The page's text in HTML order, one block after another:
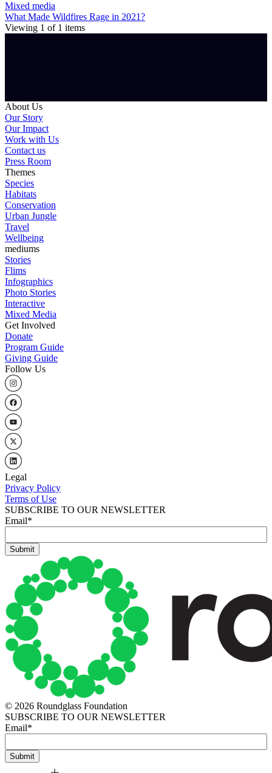
Mixed media
What Made Wildfires Rage in 2021?
Viewing 1 of 1 items
About Us
Our Story
Our Impact
Work with Us
Contact us
Press Room
Themes
Species
Habitats
Conservation
Urban Jungle
Travel
Wellbeing
mediums
Stories
Flims
Infographics
Photo Stories
Interactive
Mixed Media
Get Involved
Donate
Program Guide
Giving Guide
Follow Us
Legal
Privacy Policy
Terms of Use
SUBSCRIBE TO OUR NEWSLETTER
Email*
© 2026 Roundglass Foundation
SUBSCRIBE TO OUR NEWSLETTER
Email*